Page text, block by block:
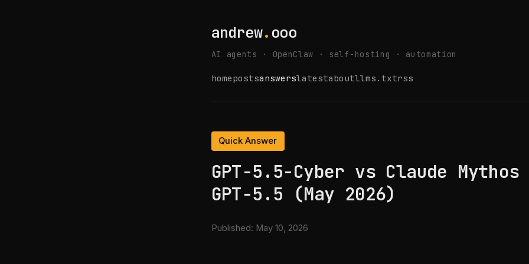
andrew. ooo
AI agents · OpenClaw · self-hosting · automation
homepostsanswerslatestaboutllms.txtrss
Quick Answer
GPT-5.5-Cyber vs Claude Mythos
GPT-5.5 (May 2026)
Published: May 10, 2026